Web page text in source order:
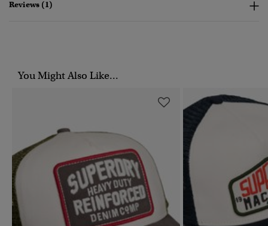
Reviews (1)
You Might Also Like...